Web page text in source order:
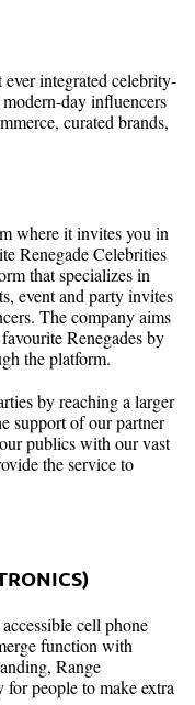
integrated celebrity-
day influencers
curated brands,
where it invites you in
Renegade Celebrities
that specializes in
event and party invites
The company aims
Renegades by
the platform.
by reaching a larger
support of our partner
publics with our vast
the service to
cell phone
function with
Range
for people to make extra